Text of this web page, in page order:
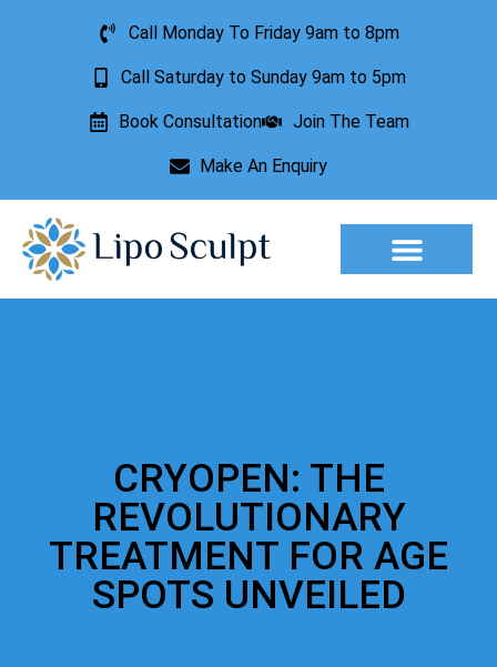
Call Monday To Friday 9am to 8pm
Call Saturday to Sunday 9am to 5pm
Book Consultation Join The Team
Make An Enquiry
CRYOPEN: THE
REVOLUTIONARY
TREATMENT FOR AGE
SPOTS UNVEILED